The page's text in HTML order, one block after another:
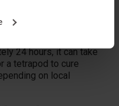
and consist of a large
to create a ready-to-
24 hours, it can take
a tetrapod to cure
on local